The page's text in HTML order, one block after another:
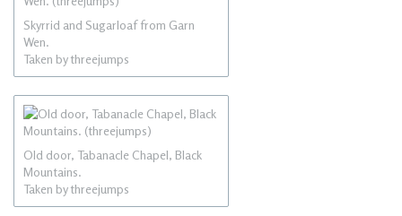
Skyrrid and Sugarloaf from Garn
Wen.
Taken by threejumps
Old door, Tabanacle Chapel, Black
Mountains.
Taken by threejumps